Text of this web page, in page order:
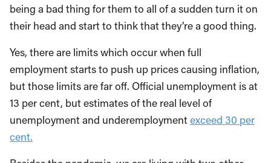
being a bad thing for them to all of a sudden turn it on
their head and start to think that they’re a good thing.
Yes, there are limits which occur when full
employment starts to push up prices causing inflation,
but those limits are far off. Official unemployment is at
13 per cent, but estimates of the real level of
unemployment and underemploymentexceed 30 per
cent.